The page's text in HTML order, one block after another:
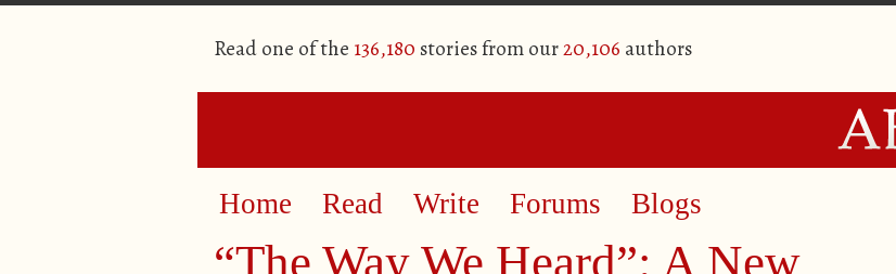
Read one of the 136,180 stories from our20,106 authors
Home Read Write Forums Blogs
“The Way We Heard”: A New